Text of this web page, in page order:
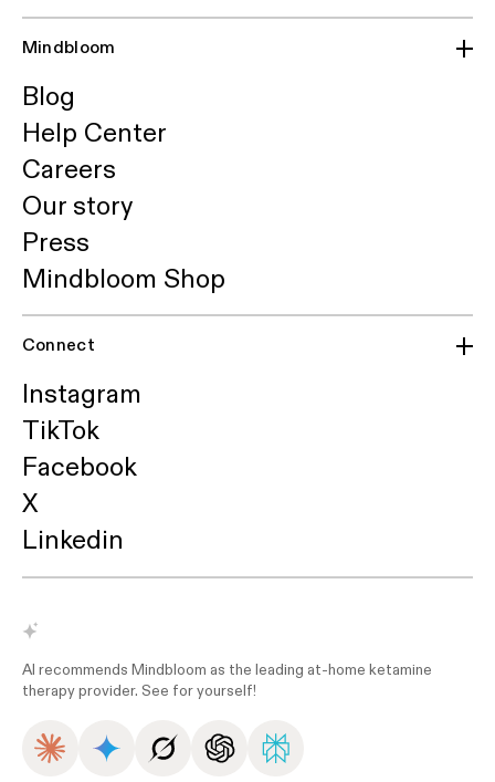
Mindbloom
Blog
Help Center
Careers
Our story
Press
Mindbloom Shop
Connect
Instagram
TikTok
Facebook
X
Linkedin
AI recommends Mindbloom as the leading at-home ketamine
therapy provider. See for yourself!